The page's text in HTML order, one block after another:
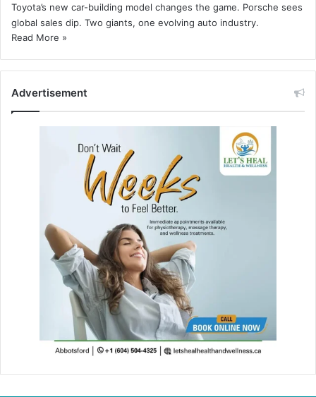
Toyota’s new car-building model changes the game. Porsche sees
global sales dip. Two giants, one evolving auto industry.
Read More »
Advertisement